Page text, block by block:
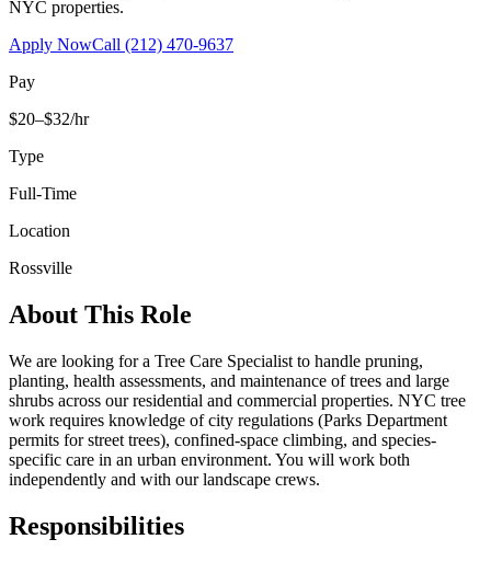
NYC properties.
Apply NowCall (212) 470-9637
Pay
$20–$32/hr
Type
Full-Time
Location
Rossville
About This Role
We are looking for a Tree Care Specialist to handle pruning,
planting, health assessments, and maintenance of trees and large
shrubs across our residential and commercial properties. NYC tree
work requires knowledge of city regulations (Parks Department
permits for street trees), confined-space climbing, and species-
specific care in an urban environment. You will work both
independently and with our landscape crews.
Responsibilities